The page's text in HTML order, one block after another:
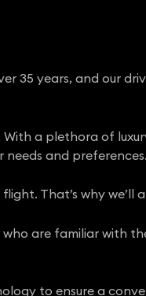
35 years, and our
a plethora of
and preferences.
That’s why we’ll
are familiar with
to ensure a